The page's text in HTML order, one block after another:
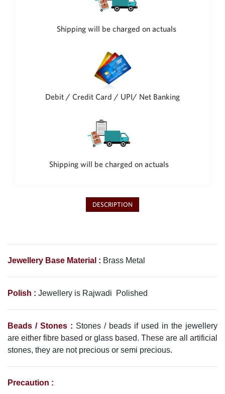
Shipping will be charged on actuals
Debit / Credit Card / UPI/ Net Banking
Shipping will be charged on actuals
DESCRIPTION
Jewellery Base Material : Brass Metal
Polish : Jewellery is Rajwadi Polished
Beads / Stones : Stones / beads if used in the jewellery
are either fibre based or glass based. These are all artificial
stones, they are not precious or semi precious.
Precaution :